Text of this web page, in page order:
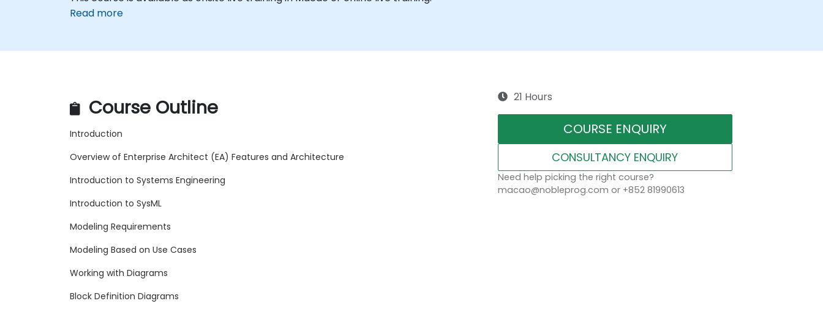
Read more
Course Outline
Introduction
Overview of Enterprise Architect (EA) Features and Architecture
Introduction to Systems Engineering
Introduction to SysML
Modeling Requirements
Modeling Based on Use Cases
Working with Diagrams
Block Definition Diagrams
21 Hours
COURSE ENQUIRY
CONSULTANCY ENQUIRY
Need help picking the right course?
macao@nobleprog.com or +852 81990613